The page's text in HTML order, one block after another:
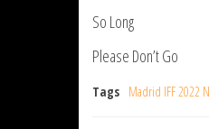
So Long
Please Don’t Go
Tags Madrid IFF 2022